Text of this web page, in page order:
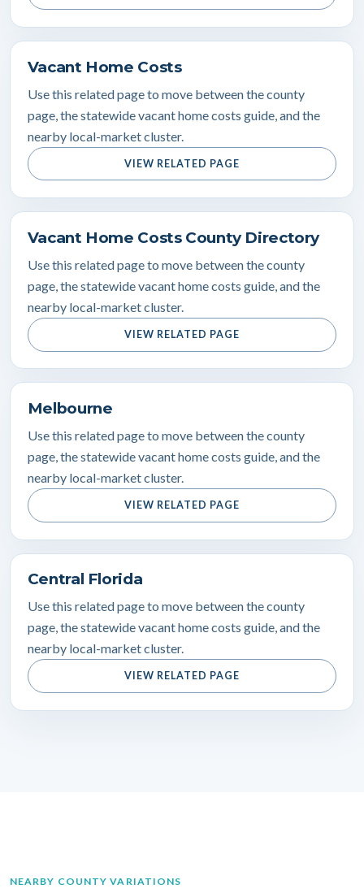
Vacant Home Costs
Use this related page to move between the county
page, the statewide vacant home costs guide, and the
nearby local-market cluster.
VIEW RELATED PAGE
Vacant Home Costs County Directory
Use this related page to move between the county
page, the statewide vacant home costs guide, and the
nearby local-market cluster.
VIEW RELATED PAGE
Melbourne
Use this related page to move between the county
page, the statewide vacant home costs guide, and the
nearby local-market cluster.
VIEW RELATED PAGE
Central Florida
Use this related page to move between the county
page, the statewide vacant home costs guide, and the
nearby local-market cluster.
VIEW RELATED PAGE
NEARBY COUNTY VARIATIONS